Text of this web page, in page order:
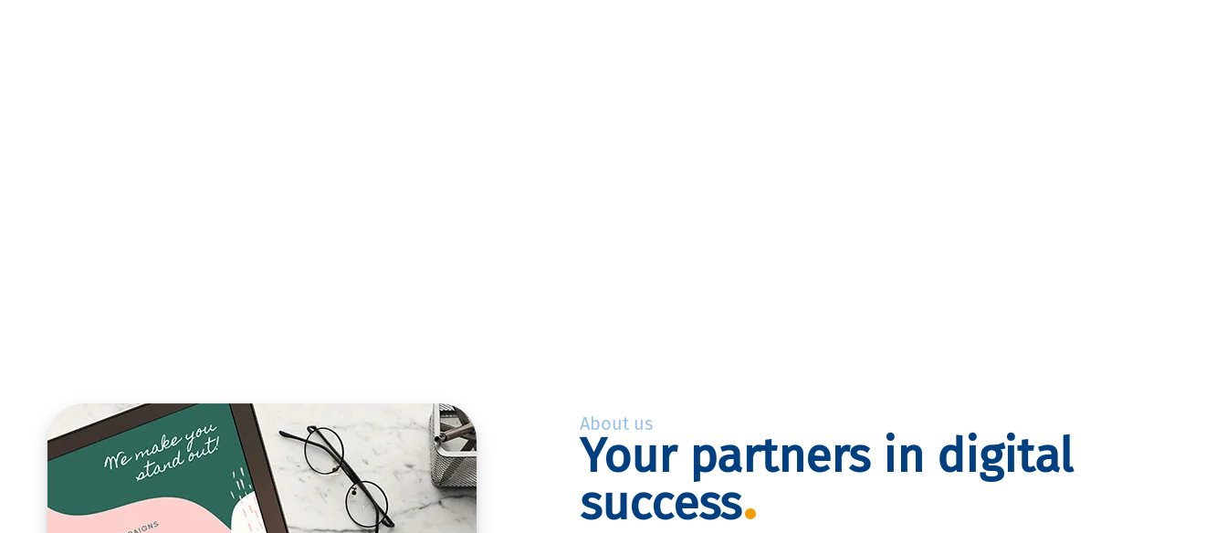
About us
Your partners in digital
success